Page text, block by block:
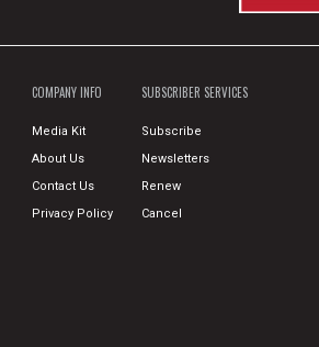
COMPANY INFO
Media Kit
About Us
Contact Us
Privacy Policy
SUBSCRIBER SERVICES
Subscribe
Newsletters
Renew
Cancel